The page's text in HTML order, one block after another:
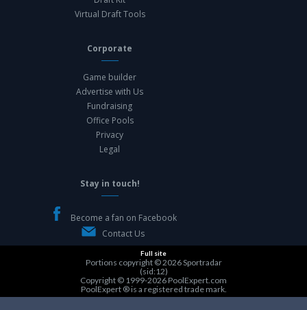
Virtual Draft Tools
Corporate
Game builder
Advertise with Us
Fundraising
Office Pools
Privacy
Legal
Stay in touch!
Become a fan on Facebook
Contact Us
Full site
Portions copyright © 2026Sportradar
(sid:12)
Copyright © 1999-2026 PoolExpert.com
PoolExpert ® is a registered trade mark.